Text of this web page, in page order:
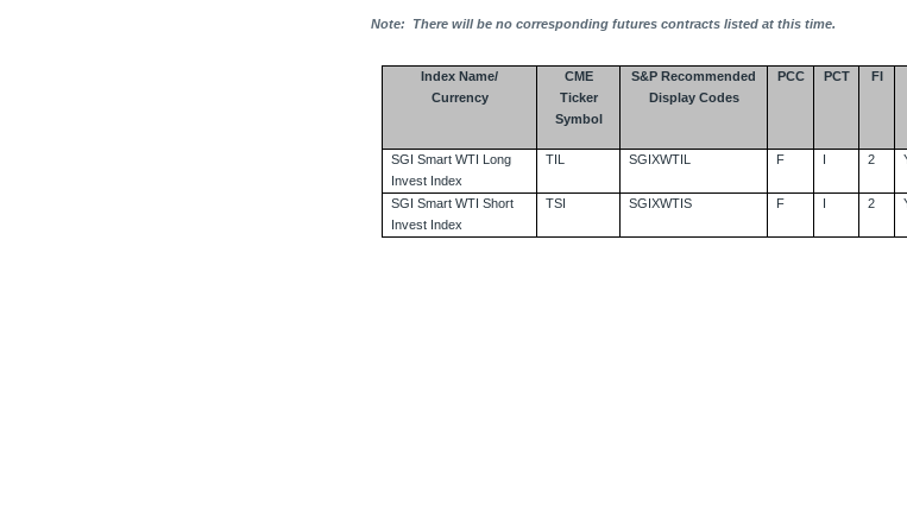
Note: There will be no corresponding futures contracts listed at this time.
Index Name/
Currency
CME
Ticker
Symbol
S&P Recommended
Display Codes
PCC PCT FI
SGI Smart WTI Long
Invest Index
TIL SGIXWTIL F I 2
SGI Smart WTI Short
Invest Index
TSI SGIXWTIS F I 2